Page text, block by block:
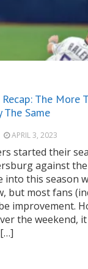
The More
The Same
APRIL 3, 2023
started their
against
into this season
but most fans
improvement.
the weekend,